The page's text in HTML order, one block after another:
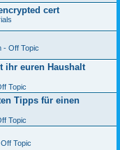
cert
- Off Topic
ihr euren Haushalt
Topic
Tipps für einen
Topic
Topic